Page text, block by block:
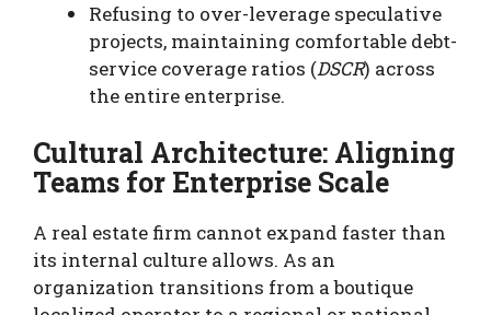
Refusing to over-leverage speculative
projects, maintaining comfortable debt-
service coverage ratios (DSCR) across
the entire enterprise.
Cultural Architecture: Aligning
Teams for Enterprise Scale
A real estate firm cannot expand faster than
its internal culture allows. As an
organization transitions from a boutique